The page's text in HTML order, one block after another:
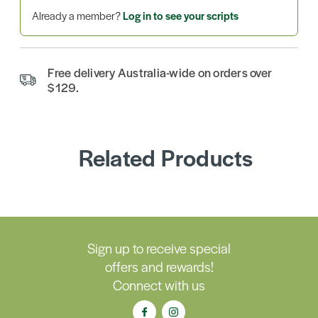
Already a member?Log in to see your scripts
Free delivery Australia-wide on orders over
$129.
Related Products
Sign up to receive special
offers and rewards!
Connect with us